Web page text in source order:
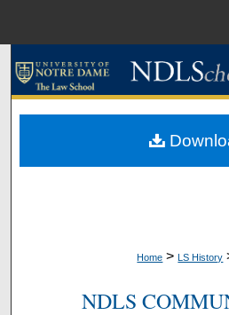
My
Digital
Home > LS History
NDLS